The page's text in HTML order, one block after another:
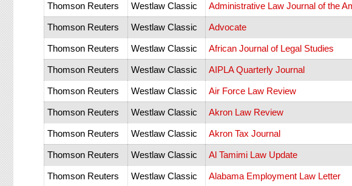
Thomson Reuters Westlaw Classic Administrative Law Journal of the
Thomson Reuters Westlaw Classic Advocate
Thomson Reuters Westlaw Classic African Journal of Legal Studies
Thomson Reuters Westlaw Classic AIPLA Quarterly Journal
Thomson Reuters Westlaw Classic Air Force Law Review
Thomson Reuters Westlaw Classic Akron Law Review
Thomson Reuters Westlaw Classic Akron Tax Journal
Thomson Reuters Westlaw Classic Al Tamimi Law Update
Thomson Reuters Westlaw Classic Alabama Employment Law Letter